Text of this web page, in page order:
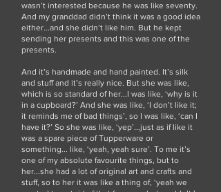
wasn’t interested because he was like seventy.
And my granddad didn’t think it was a good idea
either...and she didn’t like him. But he kept
sending her presents and this was one of the
presents.
And it’s handmade and hand painted. It’s silk
and stuff and it’s really nice. But she was like,
which is so standard of her...I was like, ‘why is it
in a cupboard?’ And she was like, ‘I don’t like it;
it reminds me of bad things’, so I was like, ‘can I
have it?’ So she was like, ‘yep’...just as if like it
was a spare piece of Tupperware or
something... like, ‘yeah, yeah sure’. To me it’s
one of my absolute favourite things, but to
her...she had a lot of original art and crafts and
stuff, so to her it was like a thing of, ‘yeah we